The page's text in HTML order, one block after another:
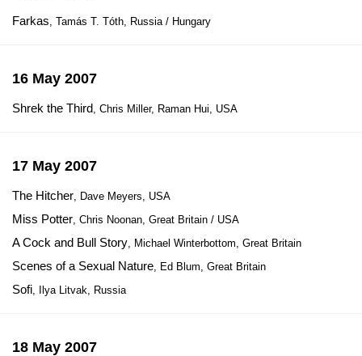
Farkas, Tamás T. Tóth, Russia / Hungary
16 May 2007
Shrek the Third, Chris Miller, Raman Hui, USA
17 May 2007
The Hitcher, Dave Meyers, USA
Miss Potter, Chris Noonan, Great Britain / USA
A Cock and Bull Story, Michael Winterbottom, Great Britain
Scenes of a Sexual Nature, Ed Blum, Great Britain
Sofi, Ilya Litvak, Russia
18 May 2007